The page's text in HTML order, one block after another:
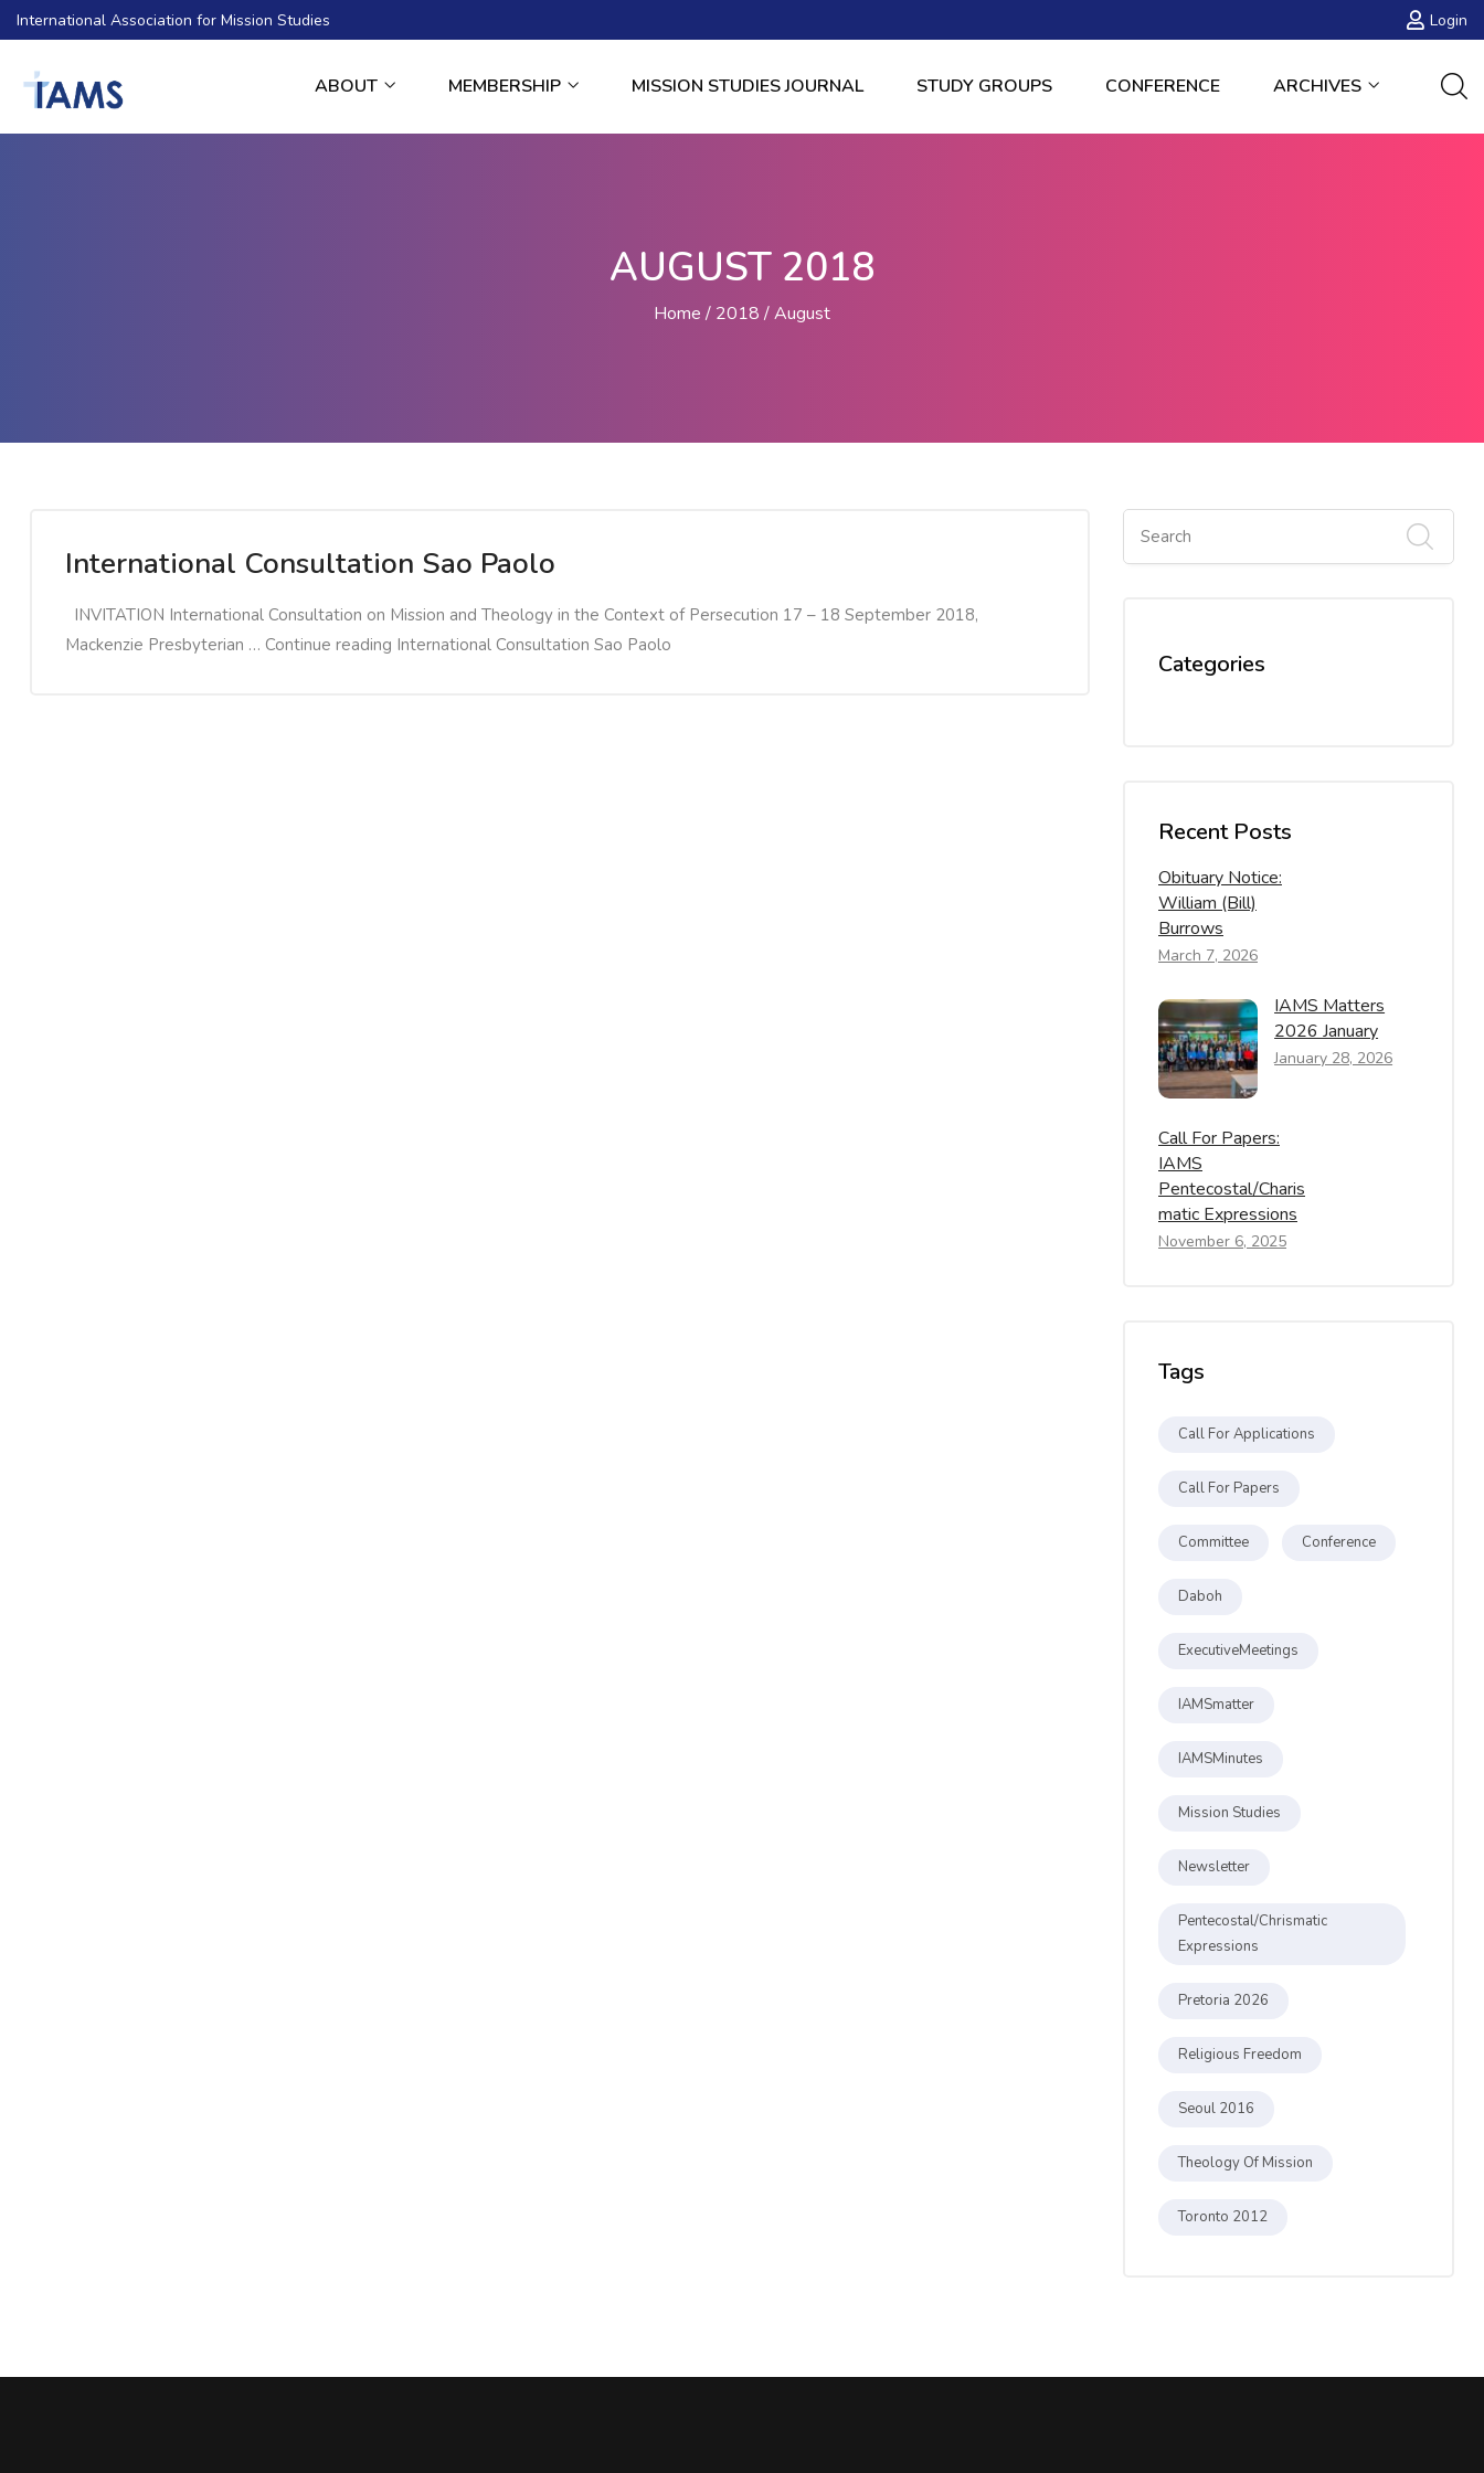
International Association for Mission Studies Login
ABOUT MEMBERSHIP MISSION STUDIES JOURNAL STUDY GROUPS CONFERENCE ARCHIVES
AUGUST 2018
Home 2018 August
International Consultation Sao Paolo
INVITATION International Consultation on Mission and Theology in the Context of Persecution 17 – 18 September 2018,
Mackenzie Presbyterian … Continue reading International Consultation Sao Paolo
Categories
Recent Posts
Obituary Notice:
William (Bill)
Burrows
March 7, 2026
IAMS Matters
2026 January
January 28, 2026
Call For Papers:
IAMS
Pentecostal/Charis
Matic Expressions
November 6, 2025
Tags
Call For Applications
Call For Papers
Committee Conference
Daboh
ExecutiveMeetings
IAMSmatter
IAMSMinutes
Mission Studies
Newsletter
Pentecostal/Chrismatic
Expressions
Pretoria 2026
Religious Freedom
Seoul 2016
Theology Of Mission
Toronto 2012